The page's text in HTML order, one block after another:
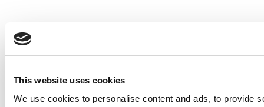
This website uses cookies
We use cookies to personalise content and ads, to provide